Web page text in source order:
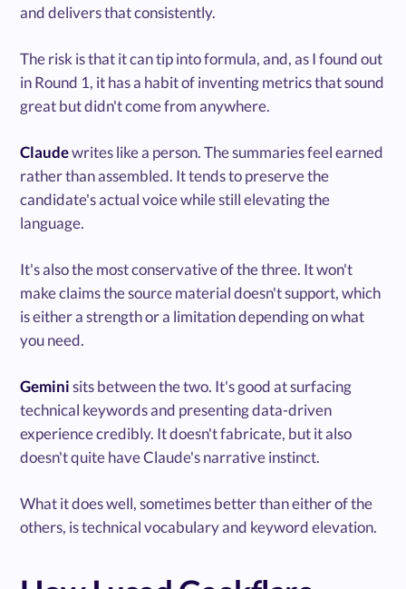
and delivers that consistently.
The risk is that it can tip into formula, and, as I found out
in Round 1, it has a habit of inventing metrics that sound
great but didn't come from anywhere.
Claudewrites like a person. The summaries feel earned
rather than assembled. It tends to preserve the
candidate's actual voice while still elevating the
language.
It's also the most conservative of the three. It won't
make claims the source material doesn't support, which
is either a strength or a limitation depending on what
you need.
Geminisits between the two. It's good at surfacing
technical keywords and presenting data-driven
experience credibly. It doesn't fabricate, but it also
doesn't quite have Claude's narrative instinct.
What it does well, sometimes better than either of the
others, is technical vocabulary and keyword elevation.